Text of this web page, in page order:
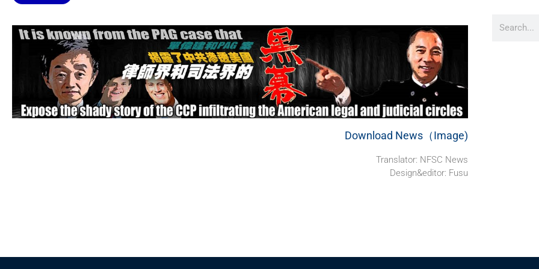
Download News（Image)
Translator: NFSC News
Design&editor: Fusu